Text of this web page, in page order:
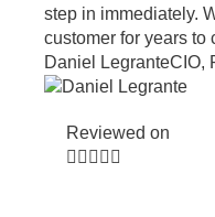
step in immediately.
customer for years to
Daniel LegranteCIO,
Reviewed on
    